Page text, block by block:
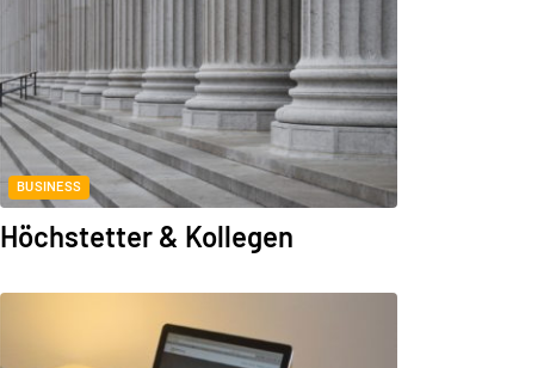
BUSINESS
Höchstetter & Kollegen